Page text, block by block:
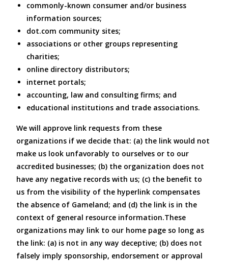
commonly-known consumer and/or business
information sources;
dot.com community sites;
associations or other groups representing
charities;
online directory distributors;
internet portals;
accounting, law and consulting firms; and
educational institutions and trade associations.
We will approve link requests from these
organizations if we decide that: (a) the link would not
make us look unfavorably to ourselves or to our
accredited businesses; (b) the organization does not
have any negative records with us; (c) the benefit to
us from the visibility of the hyperlink compensates
the absence of Gameland; and (d) the link is in the
context of general resource information.These
organizations may link to our home page so long as
the link: (a) is not in any way deceptive; (b) does not
falsely imply sponsorship, endorsement or approval